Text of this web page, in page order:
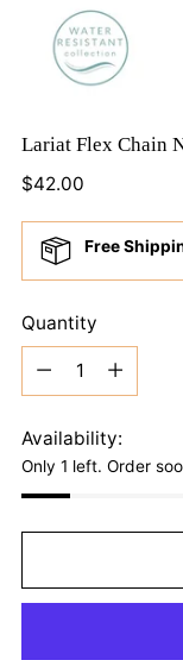
Lariat Flex Chain
Regular
$42.00
Free
Quantity
Quantity
Availability:
Only 1 left. Order